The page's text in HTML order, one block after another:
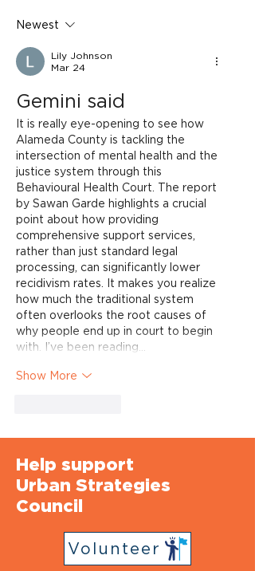
Newest
Lily Johnson
Mar 24
Gemini said
It is really eye-opening to see how
Alameda County is tackling the
intersection of mental health and the
justice system through this
Behavioural Health Court. The report
by Sawan Garde highlights a crucial
point about how providing
comprehensive support services,
rather than just standard legal
processing, can significantly lower
recidivism rates. It makes you realize
how much the traditional system
often overlooks the root causes of
why people end up in court to begin
with. I’ve been reading…
Show More
Help support
Urban Strategies
Council
Volunteer